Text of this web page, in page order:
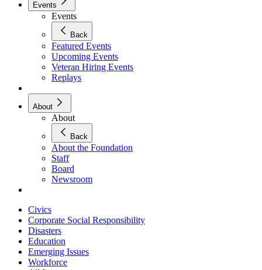
Events
Events
Back
Featured Events
Upcoming Events
Veteran Hiring Events
Replays
About
About
Back
About the Foundation
Staff
Board
Newsroom
Civics
Corporate Social Responsibility
Disasters
Education
Emerging Issues
Workforce